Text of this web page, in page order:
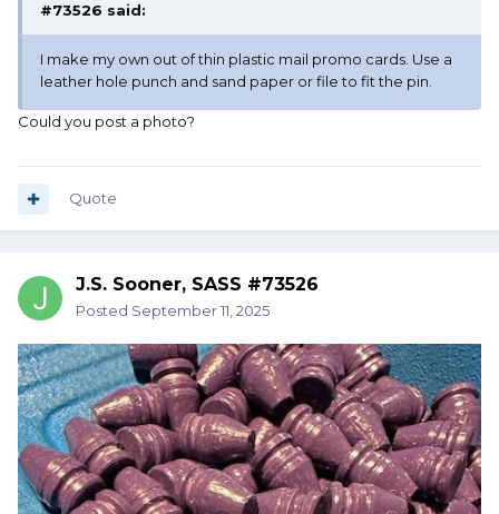
#73526 said:
I make my own out of thin plastic mail promo cards. Use a
leather hole punch and sand paper or file to fit the pin.
Could you post a photo?
Quote
J.S. Sooner, SASS #73526
Posted September 11, 2025